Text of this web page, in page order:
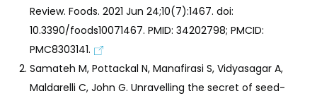
Review. Foods. 2021 Jun 24;10(7):1467. doi:
10.3390/foods10071467. PMID: 34202798; PMCID:
PMC8303141.
Samateh M, Pottackal N, Manafirasi S, Vidyasagar A,
Maldarelli C, John G. Unravelling the secret of seed-